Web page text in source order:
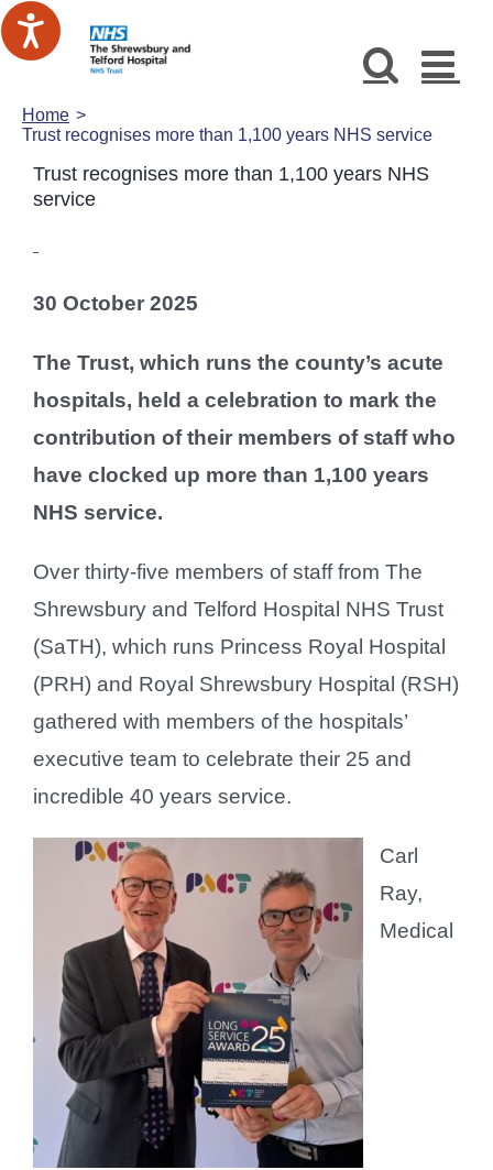
Skip
to
Home
Trust recognises more than 1,100 years NHS service
Trust recognises more than 1,100 years NHS
service
30 October 2025
The Trust, which runs the county’s acute
hospitals, held a celebration to mark the
contribution of their members of staff who
have clocked up more than 1,100 years
NHS service.
Over thirty-five members of staff from The
Shrewsbury and Telford Hospital NHS Trust
(SaTH), which runs Princess Royal Hospital
(PRH) and Royal Shrewsbury Hospital (RSH)
gathered with members of the hospitals’
executive team to celebrate their 25 and
incredible 40 years service.
Carl
Ray,
Medical